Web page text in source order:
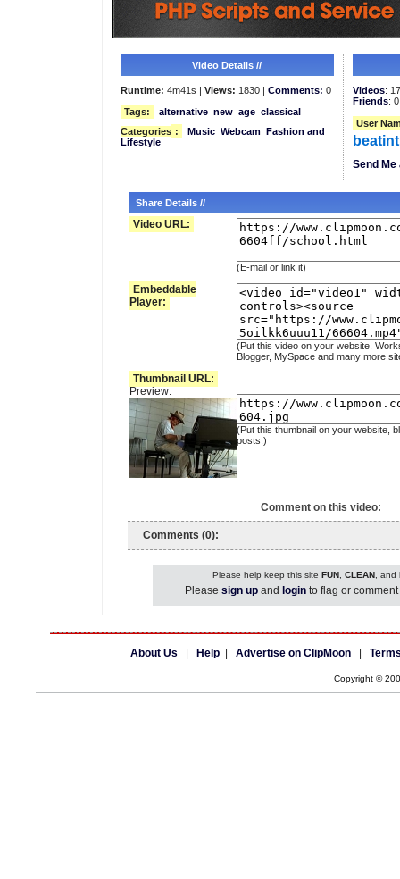
Video Details //
Runtime: 4m41s | Views: 1830 | Comments: 0
Tags:
alternative new age classical
Categories : Music Webcam Fashion and
Lifestyle
Videos:
Friends: 0
User
Send
Share Details //
Video URL:
(E-mail or link it)
Embeddable
Player:
(Put this video on your website.
Blogger, MySpace and many more
Thumbnail URL:
Preview:
(Put this thumbnail on your website,
posts.)
Comment on this video:
Comments (0):
Please help keep this site FUN, CLEAN, and
Please sign up and login to flag or
About Us Help Advertise on ClipMoon
Copyright ©